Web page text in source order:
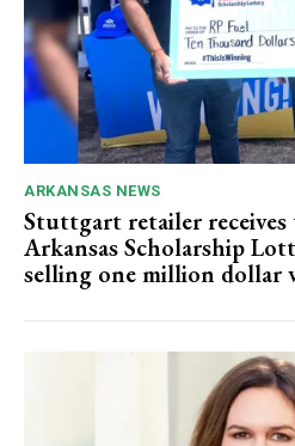
ARKANSAS NEWS
Stuttgart retailer
Arkansas Scholarship
selling one million dollar